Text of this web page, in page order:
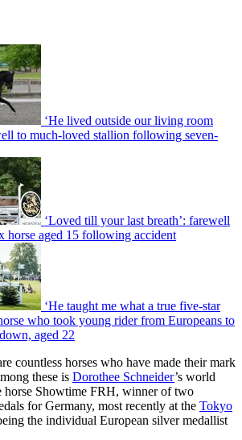
‘He lived outside our living room
to much-loved stallion following seven-
‘Loved till your last breath’: farewell
horse aged 15 following accident
‘He taught me what a true five-star
who took young rider from Europeans to
aged 22
countless horses who have made their mark
these is Dorothee Schneider’s world
horse Showtime FRH, winner of two
for Germany, most recently at the Tokyo
the individual European silver medallist